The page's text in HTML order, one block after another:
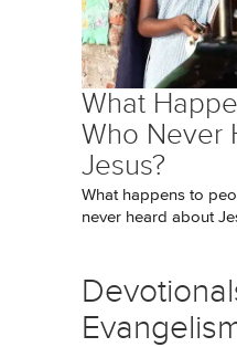
What
Who Never
Jesus?
What happens to
never heard about